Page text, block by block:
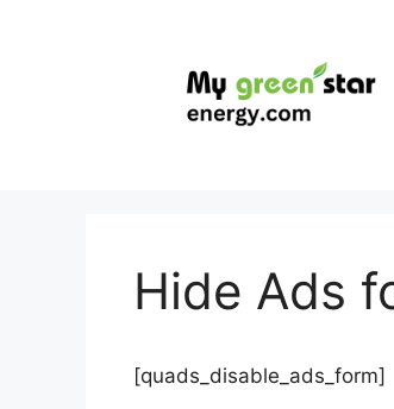
Hide Ads
[quads_disable_ads_form]